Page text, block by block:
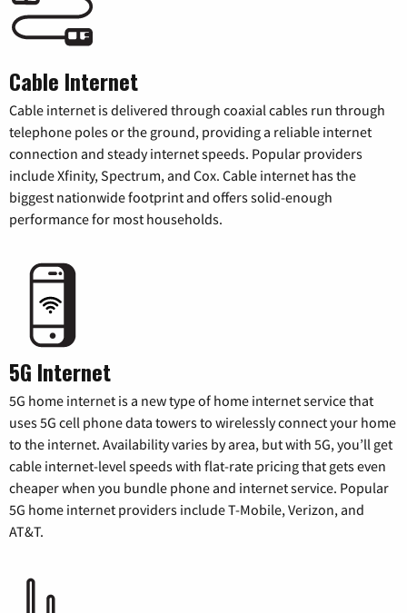
Cable Internet
Cable internet is delivered through coaxial cables run through
telephone poles or the ground, providing a reliable internet
connection and steady internet speeds. Popular providers
include Xfinity, Spectrum, and Cox. Cable internet has the
biggest nationwide footprint and offers solid-enough
performance for most households.
5G Internet
5G home internet is a new type of home internet service that
uses 5G cell phone data towers to wirelessly connect your home
to the internet. Availability varies by area, but with 5G, you’ll get
cable internet-level speeds with flat-rate pricing that gets even
cheaper when you bundle phone and internet service. Popular
5G home internet providers include T-Mobile, Verizon, and
AT&T.